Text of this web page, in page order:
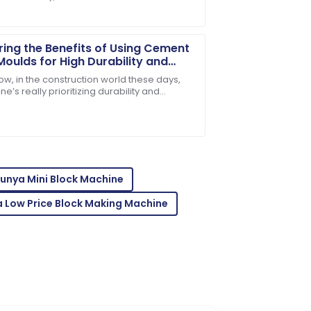
the Benefits of Using Cement
for High Durability and
in Construction
in the construction world these days,
really prioritizing durability and
answered all my queries swiftly.
support was exceptional and very
Mini Block Machine
Low Price Block Making Machine